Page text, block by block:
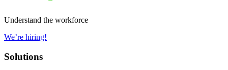
Understand the workforce
We’re hiring!
Solutions